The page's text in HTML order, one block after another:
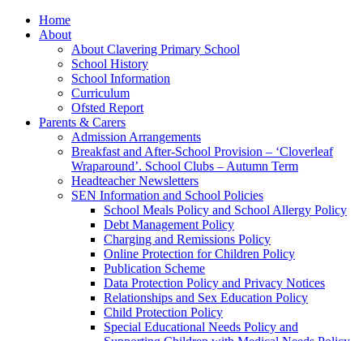
Home
About
About Clavering Primary School
School History
School Information
Curriculum
Ofsted Report
Parents & Carers
Admission Arrangements
Breakfast and After-School Provision – ‘Cloverleaf
Wraparound’. School Clubs – Autumn Term
Headteacher Newsletters
SEN Information and School Policies
School Meals Policy and School Allergy Policy
Debt Management Policy
Charging and Remissions Policy
Online Protection for Children Policy
Publication Scheme
Data Protection Policy and Privacy Notices
Relationships and Sex Education Policy
Child Protection Policy
Special Educational Needs Policy and